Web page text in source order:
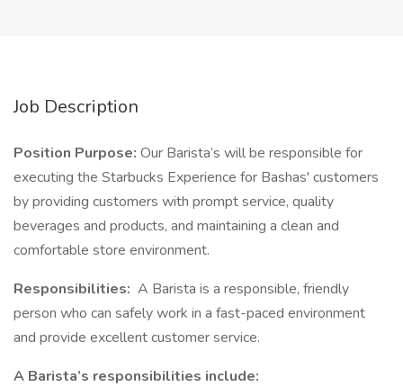
Job Description
Position Purpose: Our Barista’s will be responsible for
executing the Starbucks Experience for Bashas' customers
by providing customers with prompt service, quality
beverages and products, and maintaining a clean and
comfortable store environment.
Responsibilities: A Barista is a responsible, friendly
person who can safely work in a fast-paced environment
and provide excellent customer service.
A Barista’s responsibilities include: